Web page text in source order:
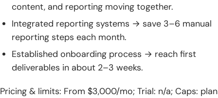
content, and reporting moving together.
Integrated reporting systems → save 3–6 manual
reporting steps each month.
Established onboarding process → reach first
deliverables in about 2–3 weeks.
Pricing & limits: From $3,000/mo; Trial: n/a; Caps: plan